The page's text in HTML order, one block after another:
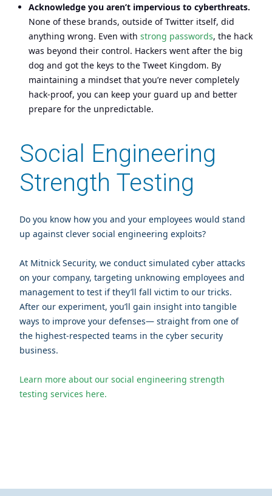
Acknowledge you aren’t impervious to cyberthreats.
None of these brands, outside of Twitter itself, did
anything wrong. Even with strong passwords, the hack
was beyond their control. Hackers went after the big
dog and got the keys to the Tweet Kingdom. By
maintaining a mindset that you’re never completely
hack-proof, you can keep your guard up and better
prepare for the unpredictable.
Social Engineering
Strength Testing
Do you know how you and your employees would stand
up against clever social engineering exploits?
At Mitnick Security, we conduct simulated cyber attacks
on your company, targeting unknowing employees and
management to test if they’ll fall victim to our tricks.
After our experiment, you’ll gain insight into tangible
ways to improve your defenses— straight from one of
the highest-respected teams in the cyber security
business.
Learn more about our social engineering strength
testing services here.